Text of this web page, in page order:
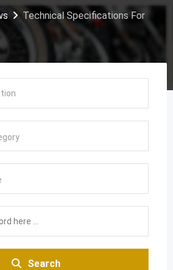
Technical Specifications For
Search